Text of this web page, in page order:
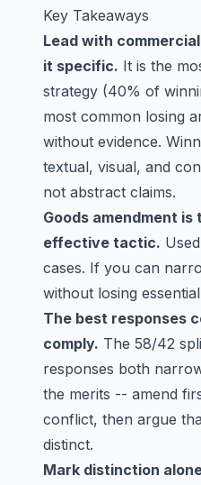
Key Takeaways
Lead with
it specific. It is the
strategy (40% of
most common losing
without evidence.
textual, visual, and
not abstract claims.
Goods amendment is
effective tactic.
cases. If you can
without losing
The best responses
comply. The 58/42
responses both
the merits -- amend
conflict, then argue
distinct.
Mark distinction